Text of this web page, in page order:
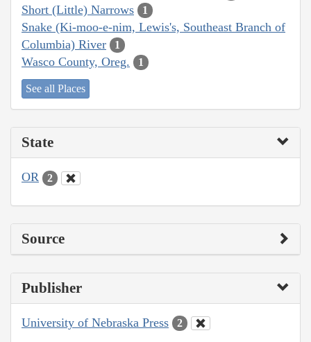
Short (Little) Narrows 1
Snake (Ki-moo-e-nim, Lewis's, Southeast Branch of
Columbia) River
1
Wasco County, Oreg. 1
See all Places
State
OR 2
Source
Publisher
University of Nebraska Press 2